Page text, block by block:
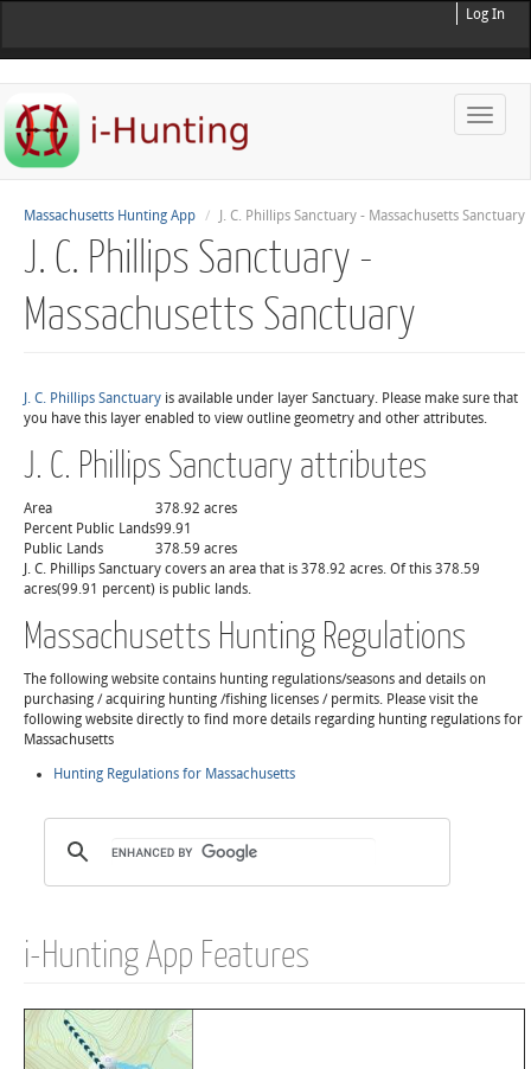
Log In
Toggle
Massachusetts Hunting App J. C. Phillips Sanctuary - Massachusetts Sanctuary
J. C. Phillips Sanctuary -
Massachusetts Sanctuary
J. C. Phillips Sanctuary is available under layer Sanctuary. Please make sure that
you have this layer enabled to view outline geometry and other attributes.
J. C. Phillips Sanctuary attributes
Area
378.92 acres
Percent Public Lands99.91
Public Lands
378.59 acres
J. C. Phillips Sanctuary covers an area that is 378.92 acres. Of this 378.59
acres(99.91 percent) is public lands.
Massachusetts Hunting Regulations
The following website contains hunting regulations/seasons and details on
purchasing / acquiring hunting /fishing licenses / permits. Please visit the
following website directly to find more details regarding hunting regulations for
Massachusetts
Hunting Regulations for Massachusetts
i-Hunting App Features